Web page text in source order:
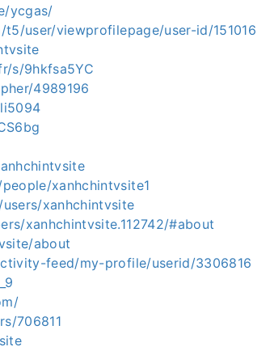
ycgas/
user/viewprofilepage/user-id/151016
s/9hkfsa5YC
4989196
xanhchintvsite1
xanhchintvsite
xanhchintvsite.112742/#about
about
feed/my-profile/userid/3306816
706811